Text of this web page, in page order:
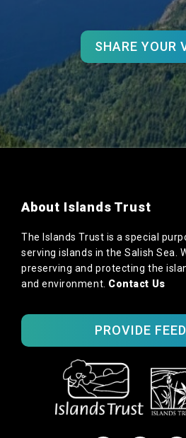
SHARE YOUR
About Islands Trust
The Islands Trust is a special
serving islands in the Salish Sea.
preserving and protecting the
and environment. Contact Us
PROVIDE